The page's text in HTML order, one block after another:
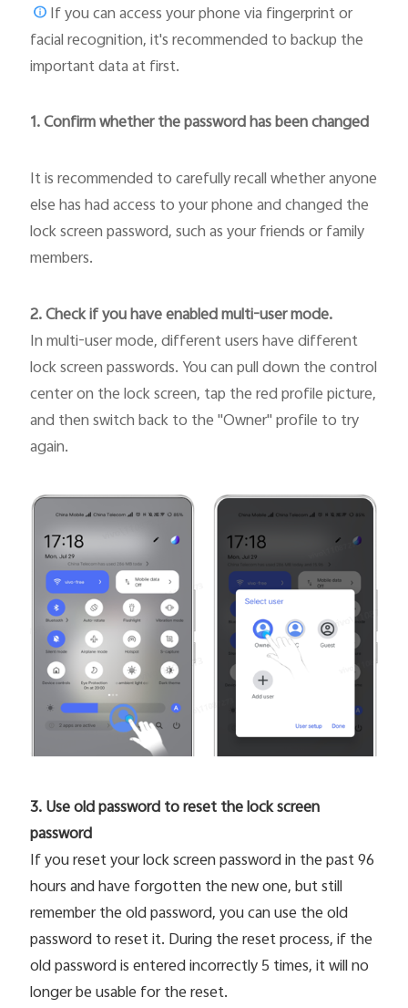
If you can access your phone via fingerprint or
facial recognition, it's recommended to backup the
important data at first.
1. Confirm whether the password has been changed
It is recommended to carefully recall whether anyone
else has had access to your phone and changed the
lock screen password, such as your friends or family
members.
2. Check if you have enabled multi-user mode.
In multi-user mode, different users have different
lock screen passwords. You can pull down the control
center on the lock screen, tap the red profile picture,
and then switch back to the "Owner" profile to try
again.
3. Use old password to reset the lock screen
password
If you reset your lock screen password in the past 96
hours and have forgotten the new one, but still
remember the old password, you can use the old
password to reset it. During the reset process, if the
old password is entered incorrectly 5 times, it will no
longer be usable for the reset.